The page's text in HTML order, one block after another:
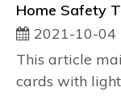
2021-10-04
This article
cards with